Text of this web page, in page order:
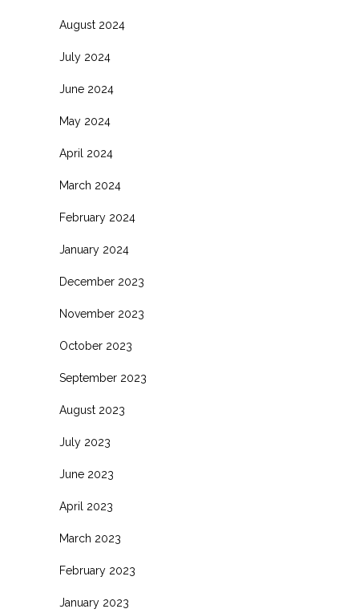
August 2024
July 2024
June 2024
May 2024
April 2024
March 2024
February 2024
January 2024
December 2023
November 2023
October 2023
September 2023
August 2023
July 2023
June 2023
April 2023
March 2023
February 2023
January 2023